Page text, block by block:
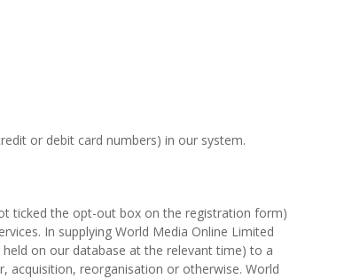
or debit card numbers) in our system.
ticked the opt-out box on the registration form)
In supplying World Media Online Limited
on our database at the relevant time) to a
acquisition, reorganisation or otherwise. World